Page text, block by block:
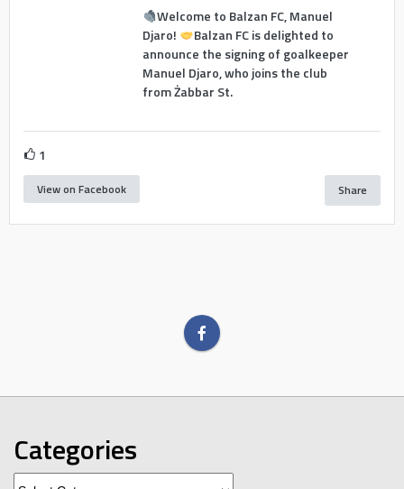
Welcome to Balzan FC, Manuel
Djaro!
Balzan FC is delighted to
announce the signing of goalkeeper
Manuel Djaro, who joins the club
from Żabbar St.
1
View on Facebook Share
Categories
Categories